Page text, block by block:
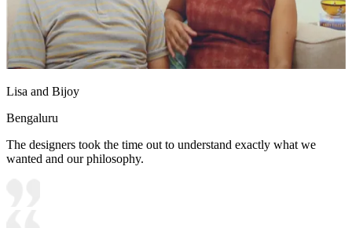
Lisa and Bijoy
Bengaluru
The designers took the time out to understand exactly what we
wanted and our philosophy.